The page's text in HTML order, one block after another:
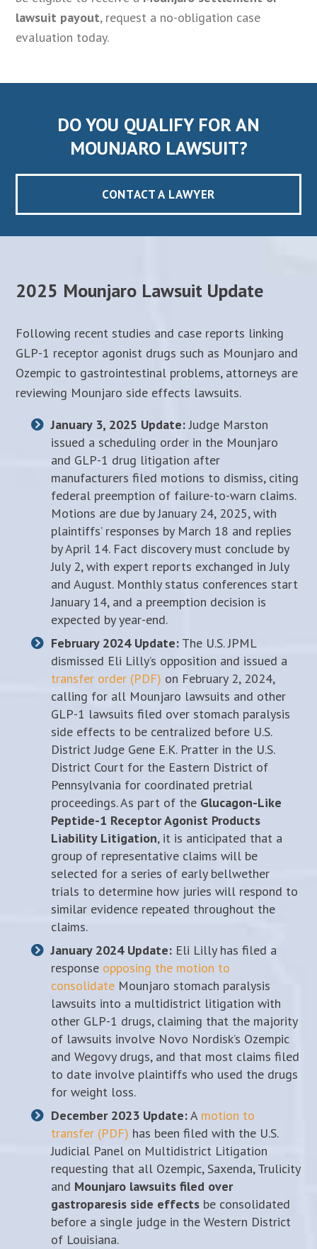
lawsuit payout, request a no-obligation case
evaluation today.
DO YOU QUALIFY FOR AN
MOUNJARO LAWSUIT?
CONTACT A LAWYER
2025 Mounjaro Lawsuit Update
Following recent studies and case reports linking
GLP-1 receptor agonist drugs such as Mounjaro and
Ozempic to gastrointestinal problems, attorneys are
reviewing Mounjaro side effects lawsuits.
January 3, 2025 Update:Judge Marston
issued a scheduling order in the Mounjaro
and GLP-1 drug litigation after
manufacturers filed motions to dismiss, citing
federal preemption of failure-to-warn claims.
Motions are due by January 24, 2025, with
plaintiffs’ responses by March 18 and replies
by April 14. Fact discovery must conclude by
July 2, with expert reports exchanged in July
and August. Monthly status conferences start
January 14, and a preemption decision is
expected by year-end.
February 2024 Update: The U.S. JPML
dismissed Eli Lilly’s opposition and issued a
transfer order (PDF) on February 2, 2024,
calling for all Mounjaro lawsuits and other
GLP-1 lawsuits filed over stomach paralysis
side effects to be centralized before U.S.
District Judge Gene E.K. Pratter in the U.S.
District Court for the Eastern District of
Pennsylvania for coordinated pretrial
proceedings. As part of the Glucagon-Like
Peptide-1 Receptor Agonist Products
Liability Litigation, it is anticipated that a
group of representative claims will be
selected for a series of early bellwether
trials to determine how juries will respond to
similar evidence repeated throughout the
claims.
January 2024 Update: Eli Lilly has filed a
response opposing the motion to
consolidate Mounjaro stomach paralysis
lawsuits into a multidistrict litigation with
other GLP-1 drugs, claiming that the majority
of lawsuits involve Novo Nordisk’s Ozempic
and Wegovy drugs, and that most claims filed
to date involve plaintiffs who used the drugs
for weight loss.
December 2023 Update:A motion to
transfer (PDF) has been filed with the U.S.
Judicial Panel on Multidistrict Litigation
requesting that all Ozempic, Saxenda, Trulicity
and Mounjaro lawsuits filed over
gastroparesis side effects be consolidated
before a single judge in the Western District
of Louisiana.